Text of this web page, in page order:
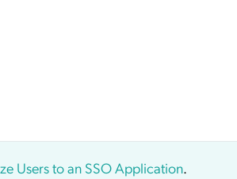
Users to an SSO Application